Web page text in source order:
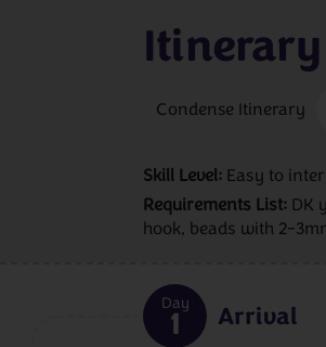
Itinerary
Condense Itinerary
Skill Level: Easy to
Requirements List: DK
hook, beads with 2-
Day
1 Arrival